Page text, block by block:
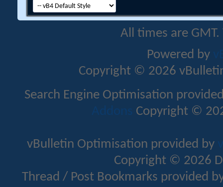
All times are
Powered by
Copyright © 2026
Search Engine Optimisation
Addons Copyright ©
vBulletin Optimisation provided by
Copyright © 2026
Thread / Post Bookmarks provided